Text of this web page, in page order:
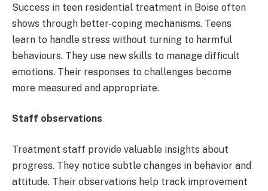
Success in teen residential treatment in Boise often
shows through better-coping mechanisms. Teens
learn to handle stress without turning to harmful
behaviours. They use new skills to manage difficult
emotions. Their responses to challenges become
more measured and appropriate.
Staff observations
Treatment staff provide valuable insights about
progress. They notice subtle changes in behavior and
attitude. Their observations help track improvement